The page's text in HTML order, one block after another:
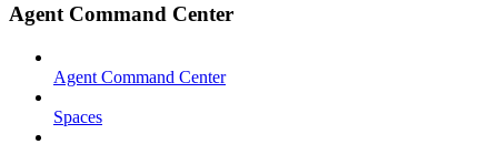
Agent Command Center
Agent Command Center
Spaces